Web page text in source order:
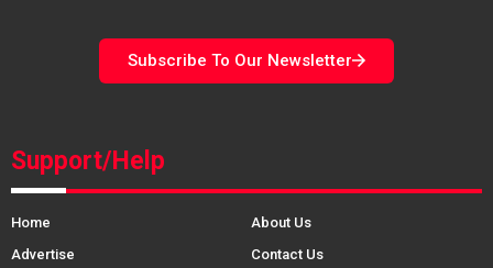
Subscribe To Our Newsletter
Support/Help
Home
About Us
Advertise
Contact Us